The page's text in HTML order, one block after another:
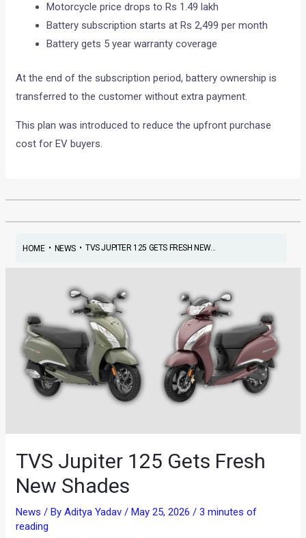
Motorcycle price drops to Rs 1.49 lakh
Battery subscription starts at Rs 2,499 per month
Battery gets 5 year warranty coverage
At the end of the subscription period, battery ownership is
transferred to the customer without extra payment.
This plan was introduced to reduce the upfront purchase
cost for EV buyers.
HOME• NEWS• TVS JUPITER 125 GETS FRESH NEW...
TVS Jupiter 125 Gets Fresh
New Shades
News / ByAditya Yadav /May 25, 2026 /3 minutes of
reading